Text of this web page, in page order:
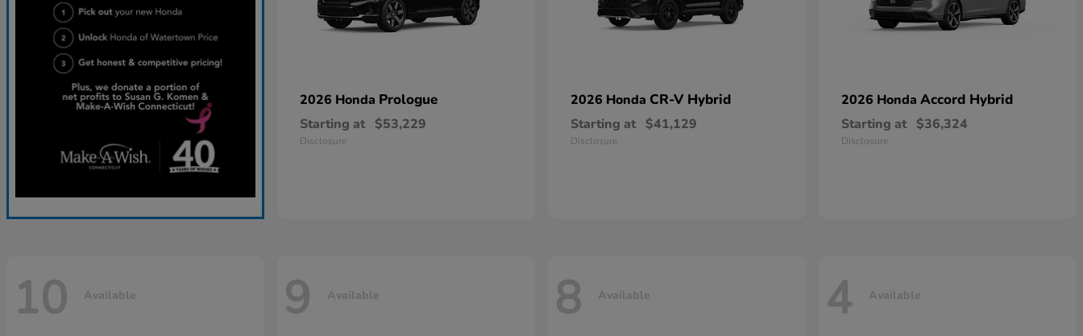
2026 Honda Prologue
Starting at $53,229
Disclosure
2026 Honda CR-V Hybrid
Starting at $41,129
Disclosure
2026 Honda Accord Hybrid
Starting at $36,324
Disclosure
10 Available 9 Available 8 Available 4 Available